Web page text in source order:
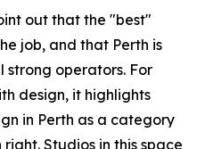
out that the "best"
job, and that Perth is
operators. For
design, it highlights
in Perth as a category
Studios in this space